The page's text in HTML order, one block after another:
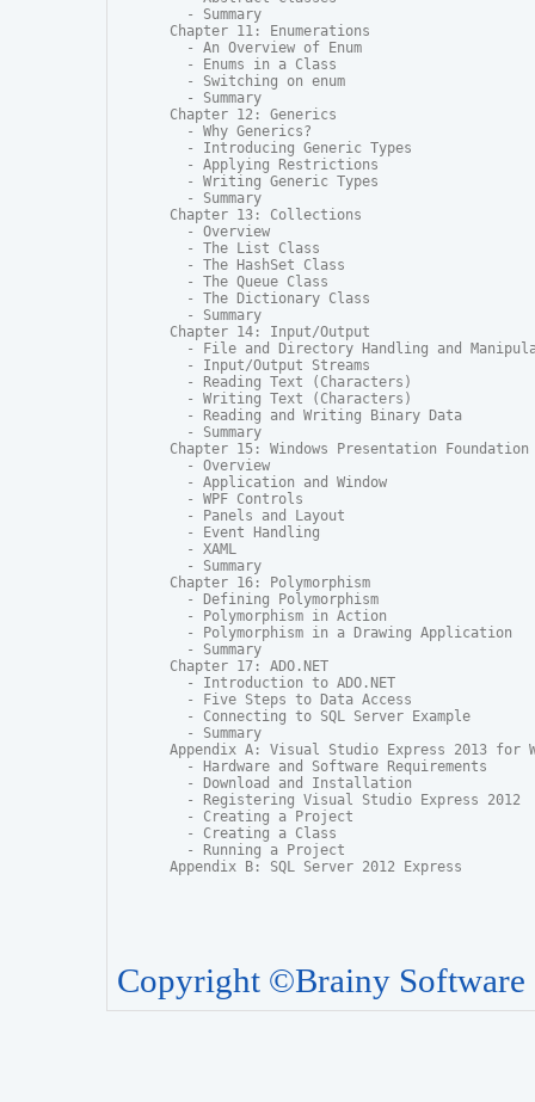
  - Summary
Chapter 11: Enumerations
  - An Overview of Enum
  - Enums in a Class
  - Switching on enum
  - Summary
Chapter 12: Generics
  - Why Generics?
  - Introducing Generic Types
  - Applying Restrictions
  - Writing Generic Types
  - Summary
Chapter 13: Collections
  - Overview
  - The List Class
  - The HashSet Class
  - The Queue Class
  - The Dictionary Class
  - Summary
Chapter 14: Input/Output
- File and Directory Handling and
  - Input/Output Streams
  - Reading Text (Characters)
  - Writing Text (Characters)
  - Reading and Writing Binary Data
  - Summary
Chapter 15: Windows Presentation Foundation
  - Overview
  - Application and Window
  - WPF Controls
  - Panels and Layout
  - Event Handling
  - XAML
  - Summary
Chapter 16: Polymorphism
  - Defining Polymorphism
  - Polymorphism in Action
  - Polymorphism in a Drawing Application
  - Summary
Chapter 17: ADO.NET
  - Introduction to ADO.NET
  - Five Steps to Data Access
  - Connecting to SQL Server Example
  - Summary
Appendix A: Visual Studio Express 2013 for
  - Hardware and Software Requirements
  - Download and Installation
  - Registering Visual Studio Express 2012
  - Creating a Project
  - Creating a Class
  - Running a Project
Appendix B: SQL Server 2012 Express
Copyright ©Brainy Software